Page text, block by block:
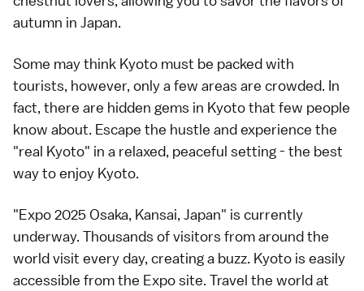
autumn in Japan.
Some may think Kyoto must be packed with
tourists, however, only a few areas are crowded. In
fact, there are hidden gems in Kyoto that few people
know about. Escape the hustle and experience the
"real Kyoto" in a relaxed, peaceful setting - the best
way to enjoy Kyoto.
"Expo 2025 Osaka, Kansai, Japan" is currently
underway. Thousands of visitors from around the
world visit every day, creating a buzz. Kyoto is easily
accessible from the Expo site. Travel the world at